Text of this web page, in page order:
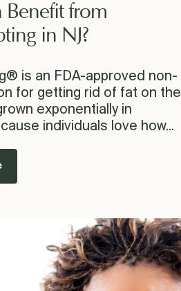
from
in NJ?
is an FDA-approved non-
for getting rid of fat on the
exponentially in
individuals love how...